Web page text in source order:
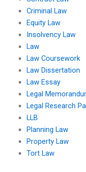
Criminal Law
Equity Law
Insolvency Law
Law
Law Coursework
Law Dissertation
Law Essay
Legal
Legal Research
LLB
Planning Law
Property Law
Tort Law